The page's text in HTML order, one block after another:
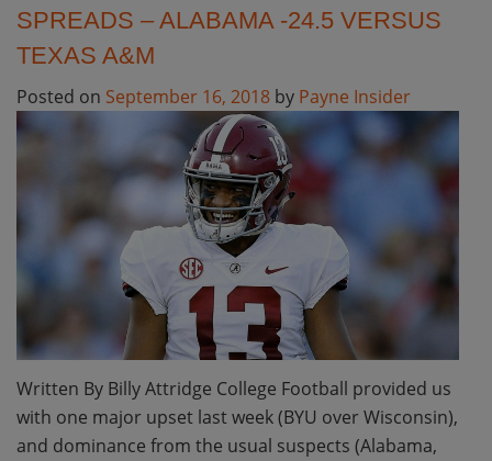
SPREADS – ALABAMA -24.5 VERSUS
TEXAS A&M
Posted on September 16, 2018 by Payne Insider
Written By Billy Attridge College Football provided us
with one major upset last week (BYU over Wisconsin),
and dominance from the usual suspects (Alabama,